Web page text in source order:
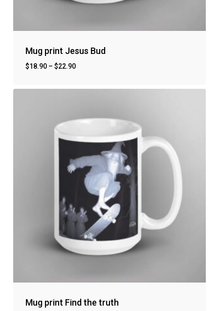
Mug print Jesus Bud
$18.90– $22.90
Mug print Find the truth